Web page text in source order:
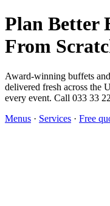
Plan Better
From
Award-winning buffets
delivered fresh across the
every event. Call 033 33
Menus · Services · Free